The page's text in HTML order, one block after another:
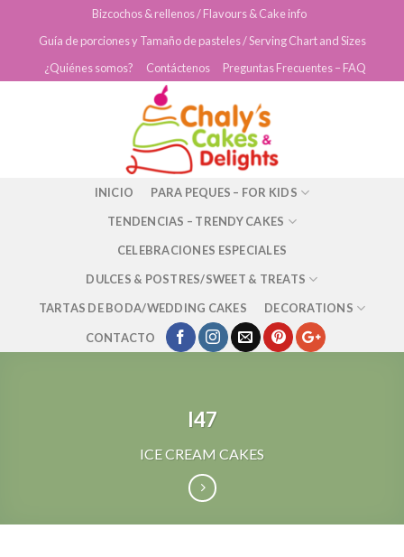
Bizcochos & rellenos / Flavours & Cake info
Guía de porciones y Tamaño de pasteles / Serving Chart and Sizes
¿Quiénes somos?
Contáctenos Preguntas Frecuentes – FAQ
INICIO
PARA PEQUES – FOR KIDS
TENDENCIAS – TRENDY CAKES
CELEBRACIONES ESPECIALES
DULCES & POSTRES/SWEET & TREATS
TARTAS DE BODA/WEDDING CAKES
DECORATIONS
CONTACTO
I47
ICE CREAM CAKES